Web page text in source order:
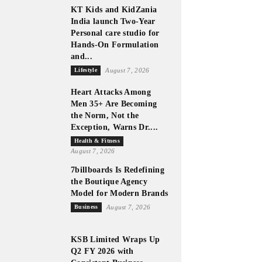
KT Kids and KidZania
India launch Two-Year
Personal care studio for
Hands-On Formulation
and...
Lifestyle August 7, 2026
Heart Attacks Among
Men 35+ Are Becoming
the Norm, Not the
Exception, Warns Dr....
Health & Fitness
August 7, 2026
7billboards Is Redefining
the Boutique Agency
Model for Modern Brands
Business August 7, 2026
KSB Limited Wraps Up
Q2 FY 2026 with